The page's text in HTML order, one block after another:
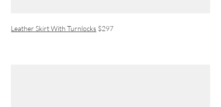
Leather Skirt With Turnlocks $297